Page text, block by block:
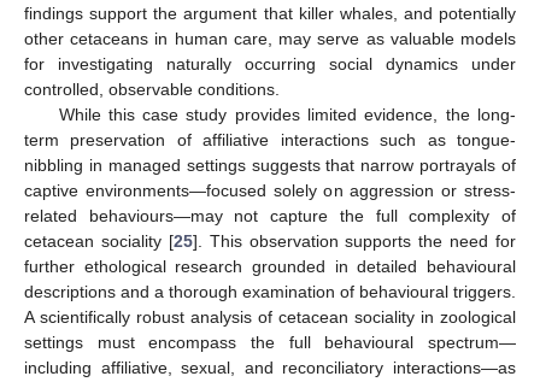
findings support the argument that killer whales, and potentially
other cetaceans in human care, may serve as valuable models
for investigating naturally occurring social dynamics under
controlled, observable conditions.
While this case study provides limited evidence, the long-
term preservation of affiliative interactions such as tongue-
nibbling in managed settings suggests that narrow portrayals of
captive environments—focused solely on aggression or stress-
related behaviours—may not capture the full complexity of
cetacean sociality [25]. This observation supports the need for
further ethological research grounded in detailed behavioural
descriptions and a thorough examination of behavioural triggers.
A scientifically robust analysis of cetacean sociality in zoological
settings must encompass the full behavioural spectrum—
including affiliative, sexual, and reconciliatory interactions—as